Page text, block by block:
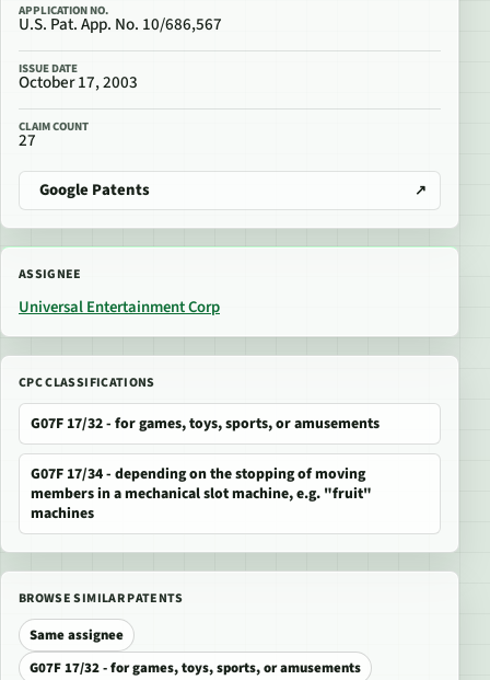
APPLICATION NO.
U.S. Pat. App. No. 10/686,567
ISSUE DATE
October 17, 2003
CLAIM COUNT
27
Google Patents
ASSIGNEE
Universal Entertainment Corp
CPC CLASSIFICATIONS
G07F 17/32 - for games, toys, sports, or amusements
G07F 17/34 - depending on the stopping of moving
members in a mechanical slot machine, e.g. "fruit"
machines
BROWSE SIMILAR PATENTS
Same assignee
G07F 17/32 - for games, toys, sports, or amusements